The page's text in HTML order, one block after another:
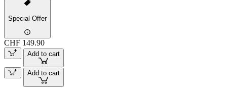
Special Offer
CHF 149.90
Add to cart
Add to cart